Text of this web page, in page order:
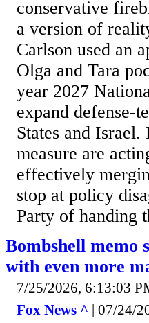
conservative
a version of
Carlson used an
Olga and Tara
year 2027
expand defense-
States and
measure are
effectively
stop at policy
Party of handing
Bombshell memo
with even more
7/25/2026, 6:13:03
Fox News ^ | 07/24/